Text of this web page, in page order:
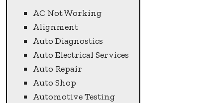
AC Not Working
Alignment
Auto Diagnostics
Auto Electrical Services
Auto Repair
Auto Shop
Automotive Testing